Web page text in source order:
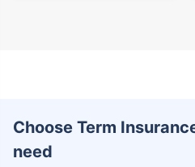
Choose Term
need